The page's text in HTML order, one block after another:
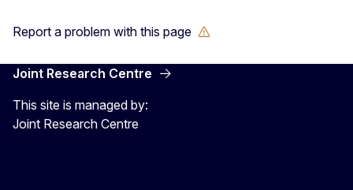
Report a problem with this page
Joint Research Centre
This site is managed by:
Joint Research Centre